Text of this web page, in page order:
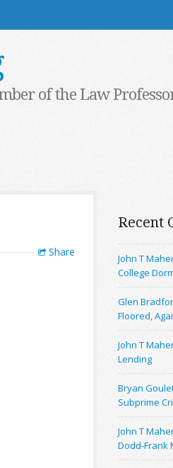
of the Law
Share
Recent
John T
College
Glen
Floored,
John T
Lending
Bryan
Subprime
John T
Dodd-Frank